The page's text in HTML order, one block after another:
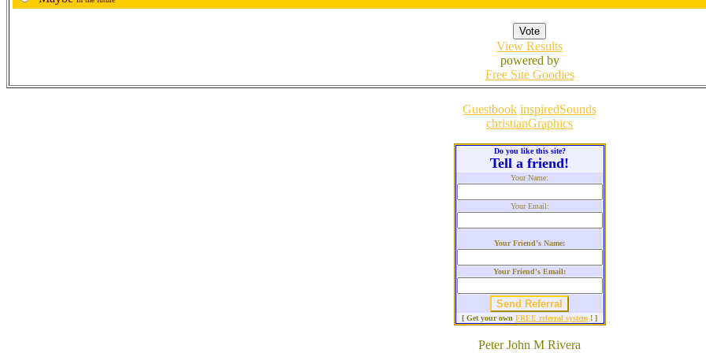
View Results
powered by
Free Site Goodies
Guestbook inspiredSounds
christianGraphics
Do you like this site?
Tell a friend!
Your Name:
Your Email:
Your Friend's Name:
Your Friend's Email:
[ Get your own FREE referral system ! ]
Peter John M Rivera